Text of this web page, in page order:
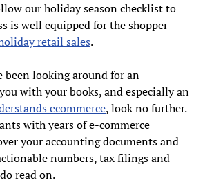
our holiday season checklist to
is well equipped for the shopper
retail sales.
been looking around for an
with your books, and especially an
ecommerce, look no further.
with years of e-commerce
your accounting documents and
numbers, tax filings and
read on.